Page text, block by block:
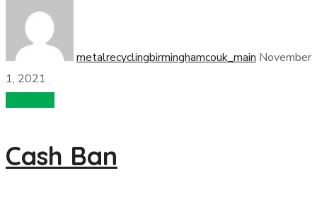
metalrecyclingbirminghamcouk_main November
1, 2021
Cash Ban